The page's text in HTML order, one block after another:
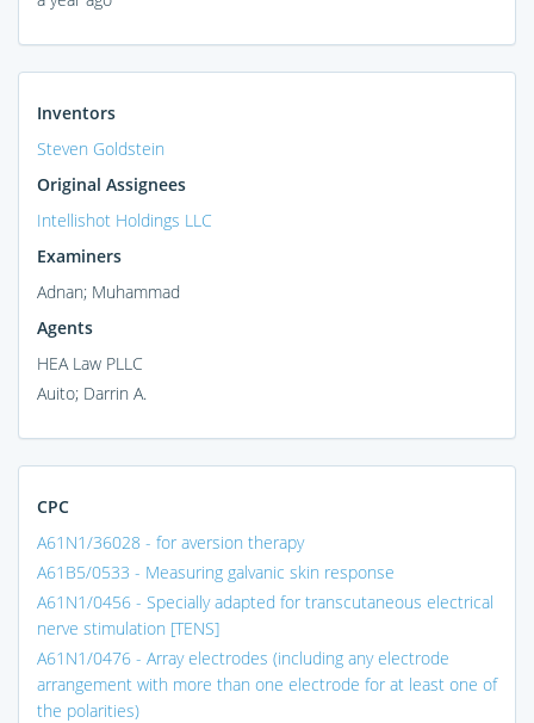
Inventors
Steven Goldstein
Original Assignees
Intellishot Holdings LLC
Examiners
Adnan; Muhammad
Agents
HEA Law PLLC
Auito; Darrin A.
CPC
A61N1/36028 - for aversion therapy
A61B5/0533 - Measuring galvanic skin response
A61N1/0456 - Specially adapted for transcutaneous electrical
nerve stimulation [TENS]
A61N1/0476 - Array electrodes (including any electrode
arrangement with more than one electrode for at least one of
the polarities)